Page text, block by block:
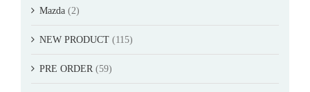
Mazda (2)
NEW PRODUCT (115)
PRE ORDER (59)